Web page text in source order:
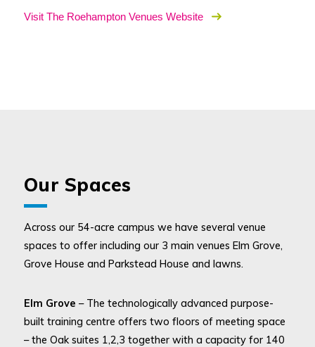
Visit The Roehampton Venues Website
Our Spaces
Across our 54-acre campus we have several venue
spaces to offer including our 3 main venues Elm Grove,
Grove House and Parkstead House and lawns.
Elm Grove – The technologically advanced purpose-
built training centre offers two floors of meeting space
– the Oak suites 1,2,3 together with a capacity for 140